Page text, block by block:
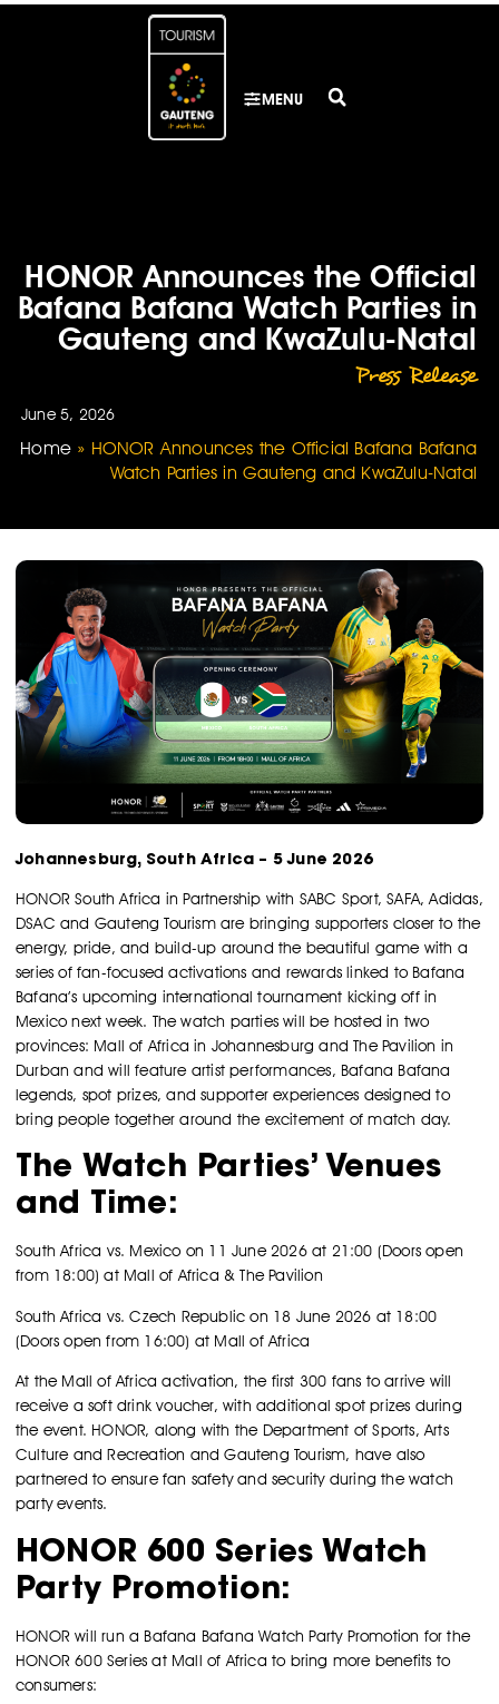
MENU
HONOR Announces the Official
Bafana Bafana Watch Parties in
Gauteng and KwaZulu-Natal
Press Release
June 5, 2026
Home» HONOR Announces the Official Bafana Bafana
Watch Parties in Gauteng and KwaZulu-Natal
Johannesburg, South Africa – 5 June 2026
HONOR South Africa in Partnership with SABC Sport, SAFA, Adidas,
DSAC and Gauteng Tourism are bringing supporters closer to the
energy, pride, and build-up around the beautiful game with a
series of fan-focused activations and rewards linked to Bafana
Bafana’s upcoming international tournament kicking off in
Mexico next week. The watch parties will be hosted in two
provinces: Mall of Africa in Johannesburg and The Pavilion in
Durban and will feature artist performances, Bafana Bafana
legends, spot prizes, and supporter experiences designed to
bring people together around the excitement of match day.
The Watch Parties’ Venues
and Time:
South Africa vs. Mexico on 11 June 2026 at 21:00 (Doors open
from 18:00) at Mall of Africa & The Pavilion
South Africa vs. Czech Republic on 18 June 2026 at 18:00
(Doors open from 16:00) at Mall of Africa
At the Mall of Africa activation, the first 300 fans to arrive will
receive a soft drink voucher, with additional spot prizes during
the event. HONOR, along with the Department of Sports, Arts
Culture and Recreation and Gauteng Tourism, have also
partnered to ensure fan safety and security during the watch
party events.
HONOR 600 Series Watch
Party Promotion:
HONOR will run a Bafana Bafana Watch Party Promotion for the
HONOR 600 Series at Mall of Africa to bring more benefits to
consumers: